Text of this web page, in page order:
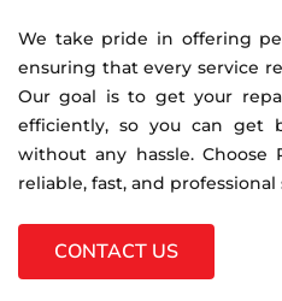
We take pride in offering
ensuring that every service
Our goal is to get your
efficiently, so you can get
without any hassle. Choose
reliable, fast, and
CONTACT US